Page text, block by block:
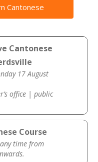
Cantonese
Cantonese
17 August
office | public
Course
time from